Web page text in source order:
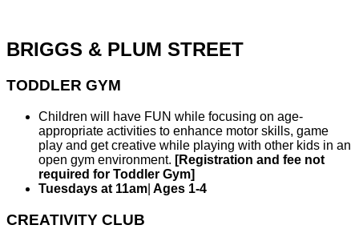
BRIGGS & PLUM STREET
TODDLER GYM
Children will have FUN while focusing on age-
appropriate activities to enhance motor skills, game
play and get creative while playing with other kids in an
open gym environment. [Registration and fee not
required for Toddler Gym]
Tuesdays at 11am Ages 1-4
CREATIVITY CLUB